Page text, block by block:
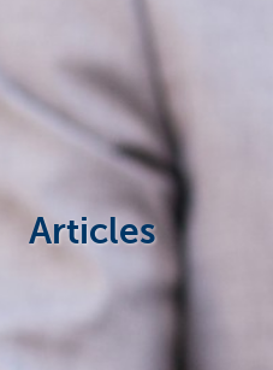
Corporate
Articles